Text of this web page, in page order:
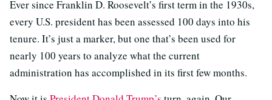
Ever since Franklin D. Roosevelt’s first term in the 1930s,
every U.S. president has been assessed 100 days into his
tenure. It’s just a marker, but one that’s been used for
nearly 100 years to analyze what the current
administration has accomplished in its first few months.